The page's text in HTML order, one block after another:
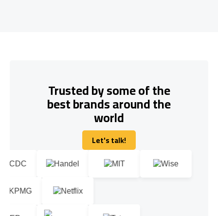
Trusted by some of the
best brands around the
world
Let's talk!
Let's talk!